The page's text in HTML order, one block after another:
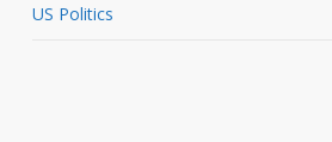
US Politics